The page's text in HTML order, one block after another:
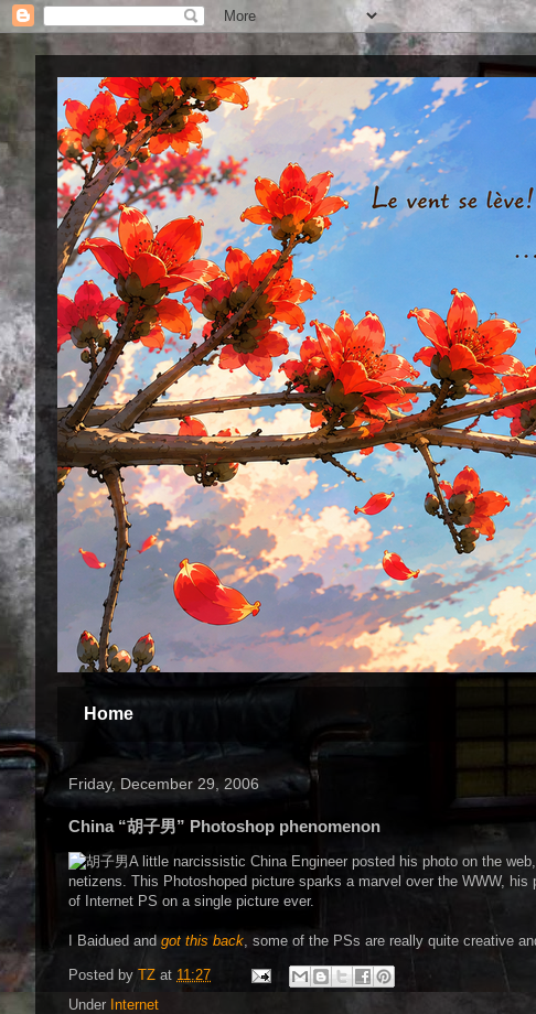
Home
Friday, December 29, 2006
China “胡子男” Photoshop phenomenon
A little narcissistic China Engineer posted his photo on the
netizens. This Photoshoped picture sparks a marvel over the WWW,
of Internet PS on a single picture ever.
I Baidued andgot this back, some of the PSs are really quite creative
Posted by TZ at 11:27
Under Internet